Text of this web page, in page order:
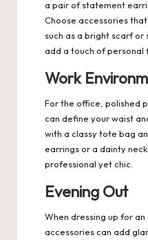
a pair of statement
Choose accessories
such as a bright scarf
add a touch of personal
Work
For the office, polished
can define your waist
with a classy tote bag
earrings or a dainty
professional yet chic.
Evening Out
When dressing up for
accessories can add